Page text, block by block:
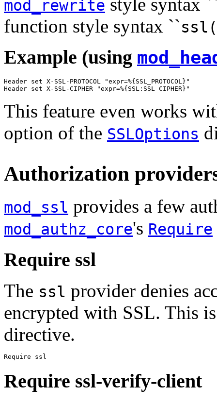
mod_rewrite
function style syntax ``ssl(
Example (using
Header set X-SSL-PROTOCOL "expr=%{SSL_PROTOCOL}"
Header set X-SSL-CIPHER "expr=%{SSL:SSL_CIPHER}"
This feature even works
option of the SSLOptions
Authorization
mod_ssl provides a few
mod_authz_core's Require
Require ssl
The ssl provider denies
encrypted with SSL. This
directive.
Require ssl
Require ssl-verify-client